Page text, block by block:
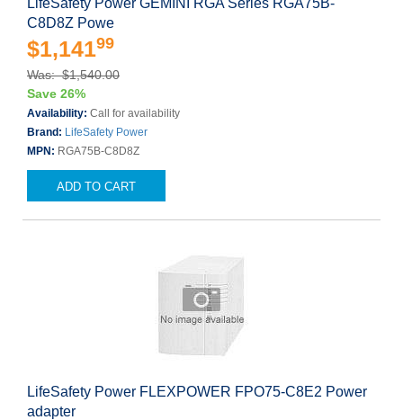
LifeSafety Power GEMINI RGA Series RGA75B-
C8D8Z Powe
$1,14199
Was: $1,540.00
Save 26%
Availability: Call for availability
Brand: LifeSafety Power
MPN: RGA75B-C8D8Z
ADD TO CART
LifeSafety Power FLEXPOWER FPO75-C8E2 Power
adapter